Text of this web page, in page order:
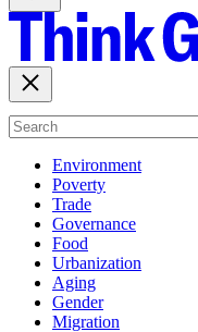
Environment
Poverty
Trade
Governance
Food
Urbanization
Aging
Gender
Migration